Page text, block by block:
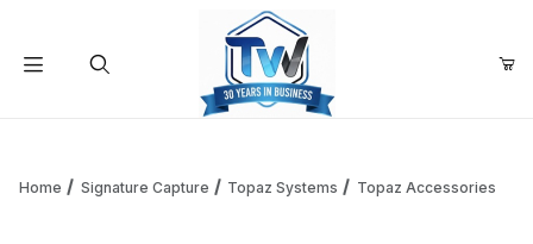
Home Signature Capture Topaz Systems Topaz Accessories